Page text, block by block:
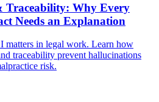
Traceability: Why Every
Needs an Explanation
matters in legal work. Learn how
traceability prevent hallucinations
risk.